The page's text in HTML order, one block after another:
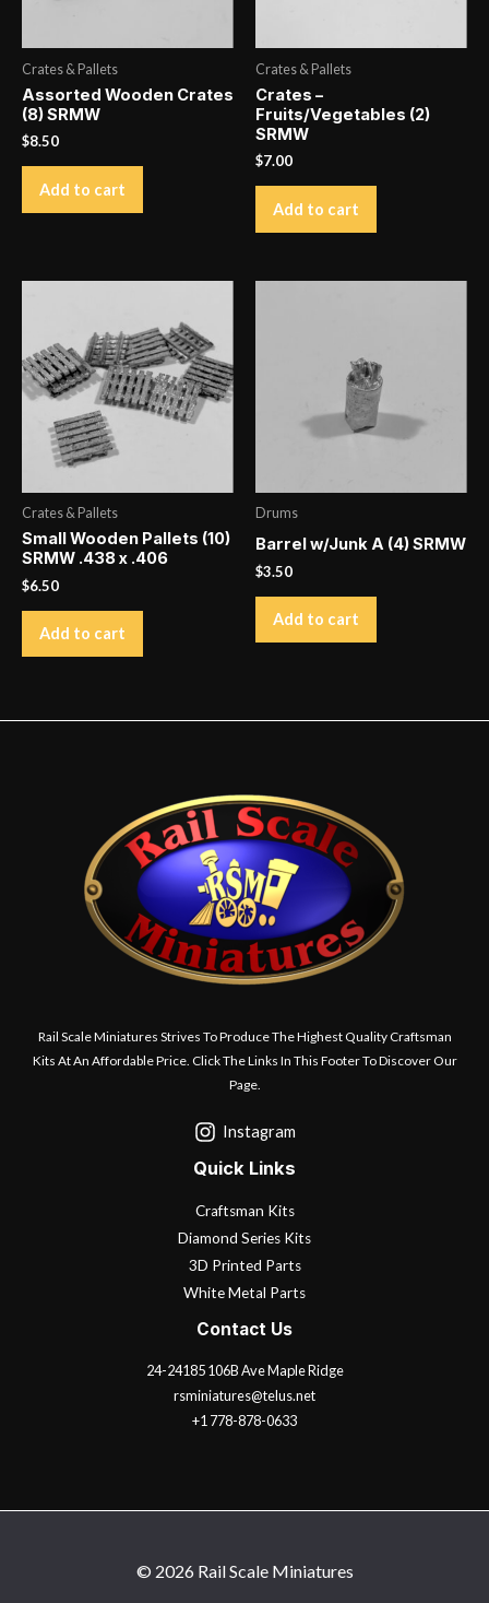
Crates & Pallets
Assorted Wooden Crates
(8) SRMW
$8.50
Add to cart
Crates & Pallets
Crates –
Fruits/Vegetables (2)
SRMW
$7.00
Add to cart
Crates & Pallets
Small Wooden Pallets (10)
SRMW .438 x .406
$6.50
Add to cart
Drums
Barrel w/Junk A (4) SRMW
$3.50
Add to cart
Rail Scale Miniatures Strives To Produce The Highest Quality Craftsman
Kits At An Affordable Price. Click The Links In This Footer To Discover Our
Page.
Instagram
Quick Links
Craftsman Kits
Diamond Series Kits
3D Printed Parts
White Metal Parts
Contact Us
24-24185 106B Ave Maple Ridge
rsminiatures@telus.net
+1 778-878-0633
© 2026 Rail Scale Miniatures